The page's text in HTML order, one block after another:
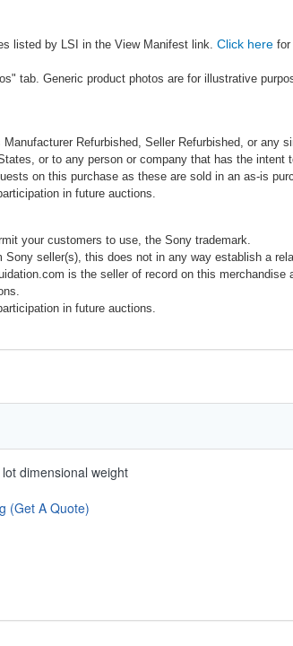
listed by LSI in the View Manifest link. Click here for
tab. Generic product photos are for illustrative
Refurbished, Seller Refurbished, or any
or to any person or company that has the intent
on this purchase as these are sold in an as-is
in future auctions.
your customers to use, the Sony trademark.
seller(s), this does not in any way establish a
is the seller of record on this merchandise
in future auctions.
dimensional weight
(Get A Quote)